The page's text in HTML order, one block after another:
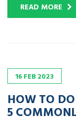
READ MORE
16 FEB 2023
HOW TO
5